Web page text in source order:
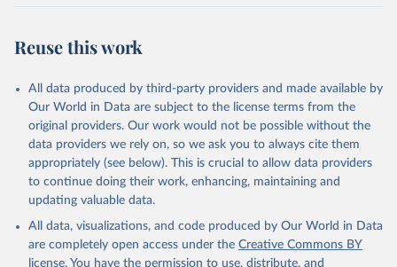
Reuse this work
All data produced by third-party providers and made available by
Our World in Data are subject to the license terms from the
original providers. Our work would not be possible without the
data providers we rely on, so we ask you to always cite them
appropriately (see below). This is crucial to allow data providers
to continue doing their work, enhancing, maintaining and
updating valuable data.
All data, visualizations, and code produced by Our World in Data
are completely open access under the Creative Commons BY
license. You have the permission to use, distribute, and